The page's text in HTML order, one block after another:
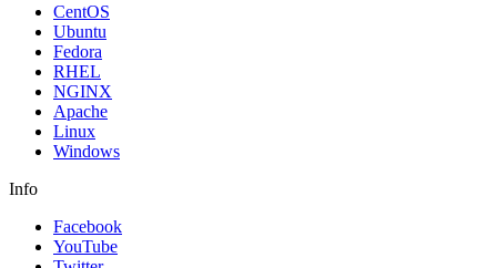
CentOS
Ubuntu
Fedora
RHEL
NGINX
Apache
Linux
Windows
Info
Facebook
YouTube